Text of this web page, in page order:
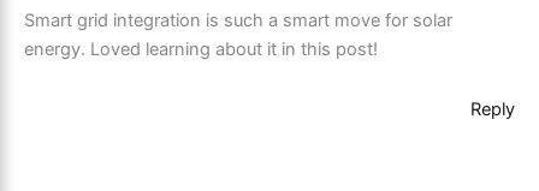
Smart grid integration is such a smart move for solar
energy. Loved learning about it in this post!
Reply